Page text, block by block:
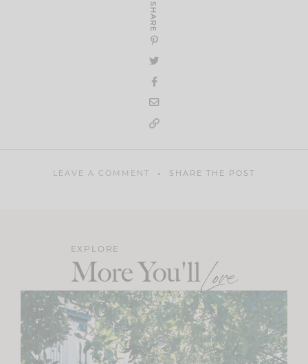
SHARE
LEAVE A COMMENT SHARE THE POST
EXPLORE
More You'llLove